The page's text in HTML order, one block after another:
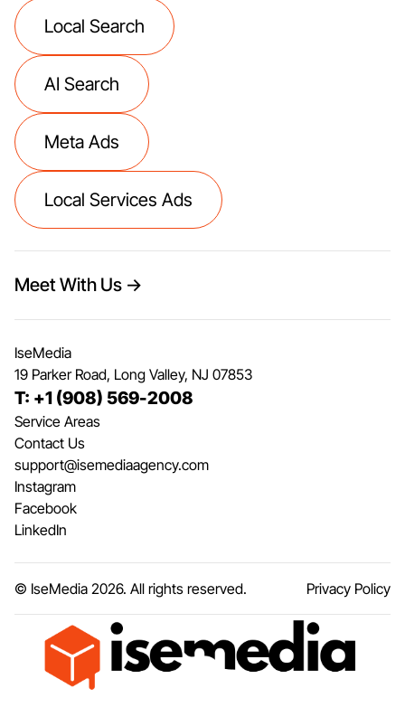
Local Search
AI Search
Meta Ads
Local Services Ads
Meet With Us →
IseMedia
19 Parker Road, Long Valley, NJ 07853
T: +1 (908) 569-2008
Service Areas
Contact Us
support@isemediaagency.com
Instagram
Facebook
LinkedIn
© IseMedia 2026. All rights reserved. Privacy Policy